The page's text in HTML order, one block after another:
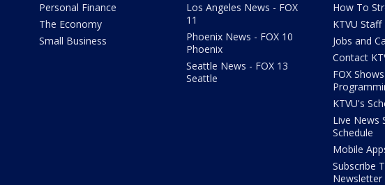
Personal Finance
The Economy
Small Business
Los Angeles News - FOX
11
Phoenix News - FOX 10
Phoenix
Seattle News - FOX 13
Seattle
How To
KTVU Staff
Jobs and
Contact
FOX
KTVU's
Live News
Schedule
Mobile
Subscribe
Newsletter